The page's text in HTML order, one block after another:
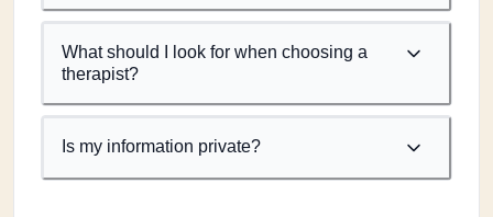
What should I look for when choosing a
therapist?
Is my information private?